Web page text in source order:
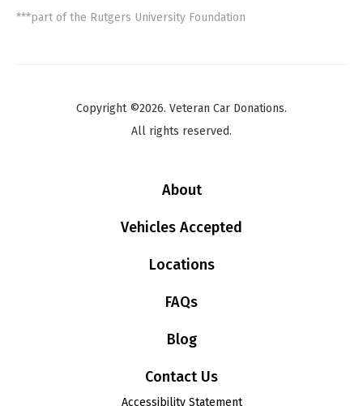
***part of the Rutgers University Foundation
Copyright ©2026. Veteran Car Donations.
All rights reserved.
About
Vehicles Accepted
Locations
FAQs
Blog
Contact Us
Accessibility Statement